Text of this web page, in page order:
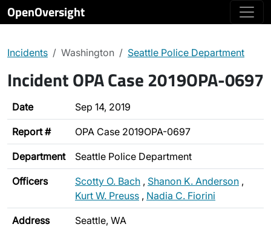
OpenOversight
Incidents Washington Seattle Police Department
Incident OPA Case 2019OPA-0697
Date Sep 14, 2019
Report # OPA Case 2019OPA-0697
Department Seattle Police Department
Officers Scotty O. Bach , Shanon K. Anderson ,
Kurt W. Preuss , Nadia C. Fiorini
Address Seattle, WA